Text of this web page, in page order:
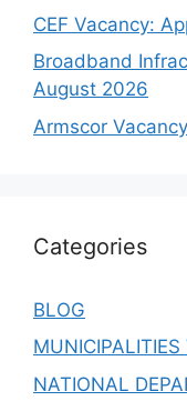
CEF Vacancy:
Broadband
August 2026
Armscor
Categories
BLOG
MUNICIPALITIES
NATIONAL